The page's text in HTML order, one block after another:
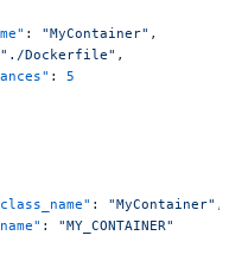
: "MyContainer" ,
"./Dockerfile" ,
: 5
"class_name"
: "MyContainer" ,
"name"
: "MY_CONTAINER"